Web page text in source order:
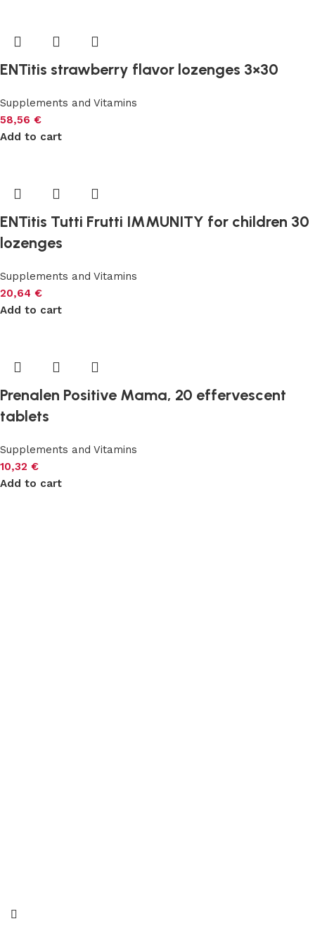
ENTitis strawberry flavor lozenges 3×30
Supplements and Vitamins
58,56 €
Add to cart
ENTitis Tutti Frutti IMMUNITY for children 30
lozenges
Supplements and Vitamins
20,64 €
Add to cart
Prenalen Positive Mama, 20 effervescent
tablets
Supplements and Vitamins
10,32 €
Add to cart